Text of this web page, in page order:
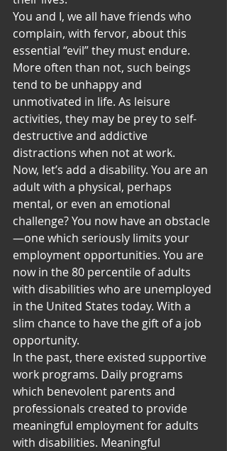
You and I, we all have friends who
complain, with fervor, about this
essential “evil” they must endure.
More often than not, such beings
tend to be unhappy and
unmotivated in life. As leisure
activities, they may be prey to self-
destructive and addictive
distractions when not at work.
Now, let’s add a disability. You are an
adult with a physical, perhaps
mental, or even an emotional
challenge? You now have an obstacle
—one which seriously limits your
employment opportunities. You are
now in the 80 percentile of adults
with disabilities who are unemployed
in the United States today. With a
slim chance to have the gift of a job
opportunity.
In the past, there existed supportive
work programs. Daily programs
which benevolent parents and
professionals created to provide
meaningful employment for adults
with disabilities. Meaningful